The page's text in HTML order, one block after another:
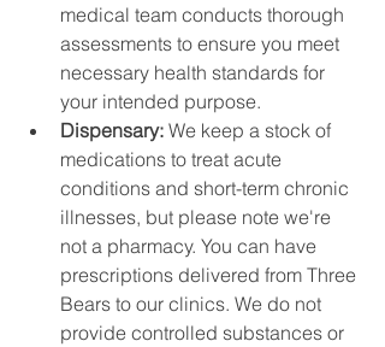
medical team conducts thorough
assessments to ensure you meet
necessary health standards for
your intended purpose.
Dispensary: We keep a stock of
medications to treat acute
conditions and short-term chronic
illnesses, but please note we're
not a pharmacy. You can have
prescriptions delivered from Three
Bears to our clinics. We do not
provide controlled substances or